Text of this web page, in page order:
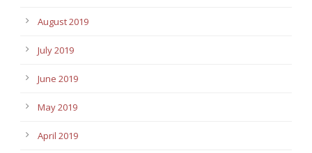
August 2019
July 2019
June 2019
May 2019
April 2019